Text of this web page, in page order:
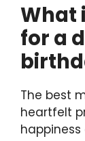
What
for a
The best
heartfelt
happiness